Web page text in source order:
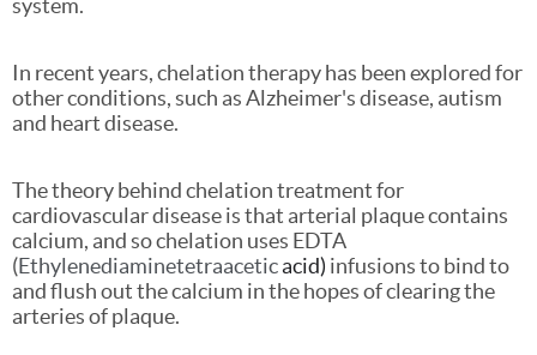
system.
In recent years, chelation therapy has been explored for
other conditions, such as Alzheimer's disease, autism
and heart disease.
The theory behind chelation treatment for
cardiovascular disease is that arterial plaque contains
calcium, and so chelation uses EDTA
(Ethylenediaminetetraaceticacid) infusions to bind to
and flush out the calcium in the hopes of clearing the
arteries of plaque.